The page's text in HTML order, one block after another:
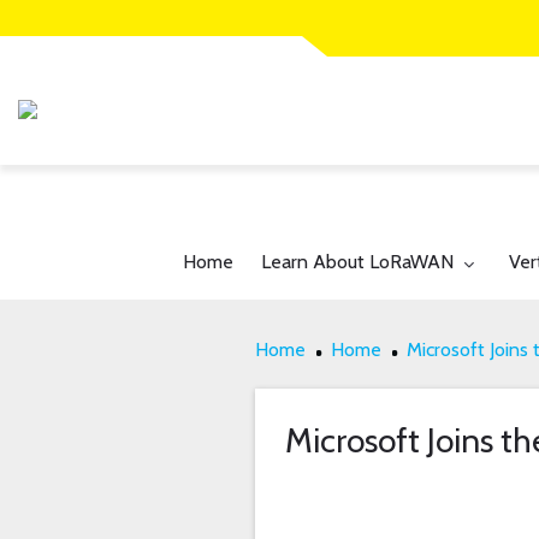
Home Toggle submenu for:
Learn About LoRaWAN
Home Home Microsoft Joins
Microsoft Joins